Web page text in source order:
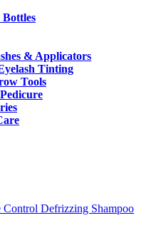
& Applicators
Tinting
Tools
Defrizzing Shampoo